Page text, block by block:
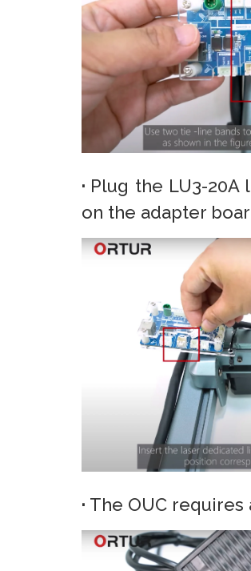
· Plug the LU3-
on the adapter
· The OUC requires